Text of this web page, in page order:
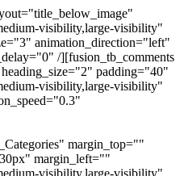
visibility,large-visibility"
animation_direction="left"
/][fusion_tb_comments
padding="40"
visibility,large-visibility"
margin_top=""
margin_left=""
visibility,large-visibility"